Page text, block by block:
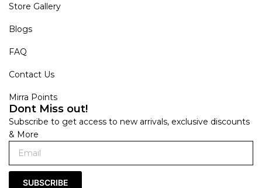
Store Gallery
Blogs
FAQ
Contact Us
Mirra Points
Dont Miss out!
Subscribe to get access to new arrivals, exclusive discounts
& More
SUBSCRIBE